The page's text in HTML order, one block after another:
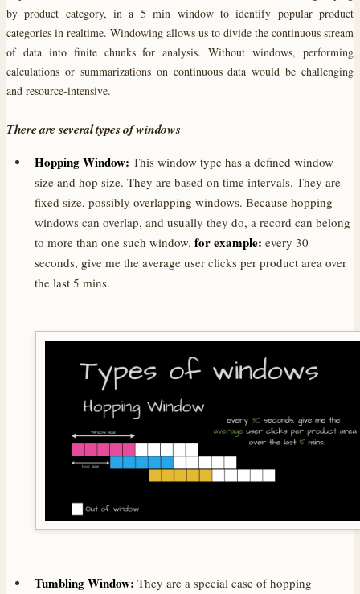
by product category, in a 5 min window to identify popular product
categories in realtime. Windowing allows us to divide the continuous stream
of data into finite chunks for analysis. Without windows, performing
calculations or summarizations on continuous data would be challenging
and resource-intensive.
There are several types of windows
Hopping Window: This window type has a defined window
size and hop size. They are based on time intervals. They are
fixed size, possibly overlapping windows. Because hopping
windows can overlap, and usually they do, a record can belong
to more than one such window. for example: every 30
seconds, give me the average user clicks per product area over
the last 5 mins.
Tumbling Window: They are a special case of hopping